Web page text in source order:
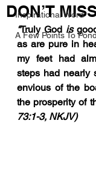
Inspirational Word
A Few Points To
DON’T
“Truly God is
as are pure in
my feet had
steps had nearly
envious of the
the prosperity of
73:1-3, NKJV)